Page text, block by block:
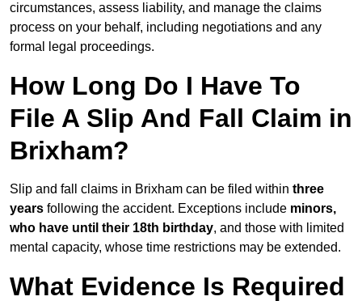
circumstances, assess liability, and manage the claims
process on your behalf, including negotiations and any
formal legal proceedings.
How Long Do I Have To
File A Slip And Fall Claim in
Brixham?
Slip and fall claims in Brixham can be filed within three
years following the accident. Exceptions include minors,
who have until their 18th birthday, and those with limited
mental capacity, whose time restrictions may be extended.
What Evidence Is Required